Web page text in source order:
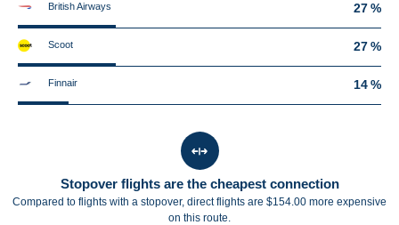
British Airways 27 %
Scoot 27 %
Finnair 14 %
Stopover flights are the cheapest connection
Compared to flights with a stopover, direct flights are $154.00 more expensive
on this route.